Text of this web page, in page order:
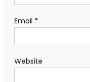
Email *
Website